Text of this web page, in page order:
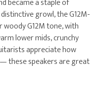
became a staple of
growl, the G12M-
G12M tone, with
lower mids, crunchy
appreciate how
these speakers are great